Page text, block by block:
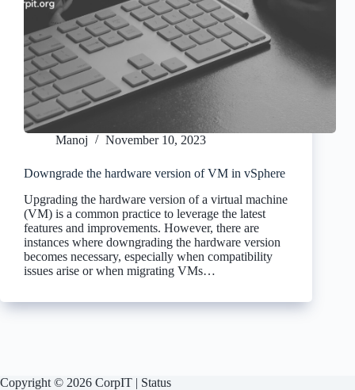
Manoj November 10, 2023
Downgrade the hardware version of VM in vSphere
Upgrading the hardware version of a virtual machine
(VM) is a common practice to leverage the latest
features and improvements. However, there are
instances where downgrading the hardware version
becomes necessary, especially when compatibility
issues arise or when migrating VMs…
Copyright © 2026 CorpIT | Status